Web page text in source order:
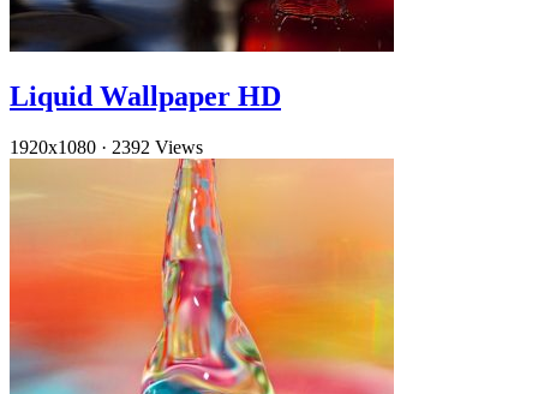
Liquid Wallpaper HD
1920x1080 · 2392 Views